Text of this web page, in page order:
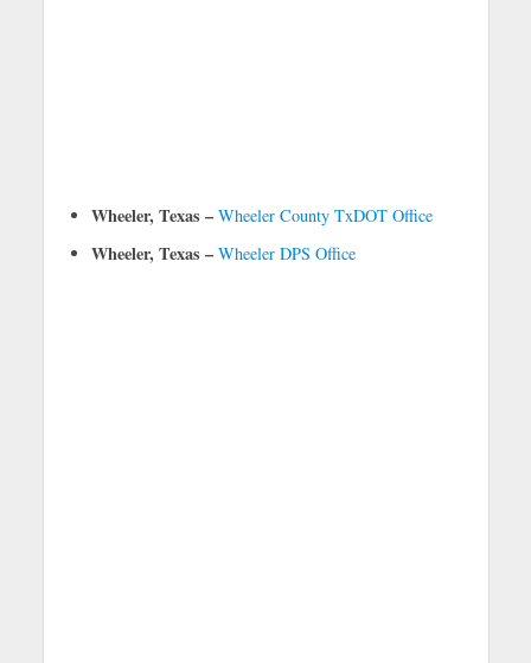
Wheeler, Texas – Wheeler County TxDOT Office
Wheeler, Texas – Wheeler DPS Office